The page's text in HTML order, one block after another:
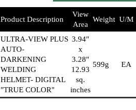
Product Description
View
Area
Weight U/M
ULTRA-VIEW PLUS
AUTO-
DARKENING
WELDING
HELMET- DIGITAL
"TRUE COLOR"
3.94"
x
3.28"
12.93
sq.
inches
599g EA